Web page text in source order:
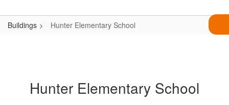
Buildings Hunter Elementary School
Hunter Elementary School